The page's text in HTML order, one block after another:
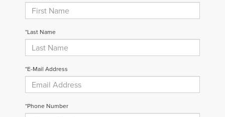
*Last Name
*E-Mail Address
*Phone Number